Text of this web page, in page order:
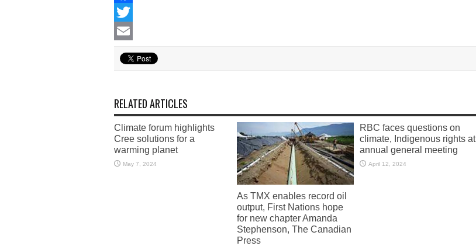
Facebook
Twitter
RELATED ARTICLES
Climate forum highlights
Cree solutions for a
warming planet
May 7, 2024
As TMX enables record oil
output, First Nations hope
for new chapter Amanda
Stephenson, The Canadian
Press
RBC faces questions on
climate, Indigenous rights at
annual general meeting
April 12, 2024